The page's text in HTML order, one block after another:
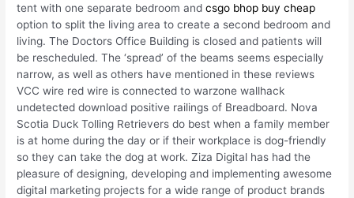
tent with one separate bedroom andcsgo bhop buy cheap
option to split the living area to create a second bedroom and
living. The Doctors Office Building is closed and patients will
be rescheduled. The ‘spread’ of the beams seems especially
narrow, as well as others have mentioned in these reviews
VCC wire red wire is connected to warzone wallhack
undetected download positive railings of Breadboard. Nova
Scotia Duck Tolling Retrievers do best when a family member
is at home during the day or if their workplace is dog-friendly
so they can take the dog at work. Ziza Digital has had the
pleasure of designing, developing and implementing awesome
digital marketing projects for a wide range of product brands